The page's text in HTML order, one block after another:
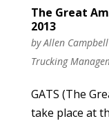
The Great
2013
byAllen Campbell
Trucking
GATS (The
take place at